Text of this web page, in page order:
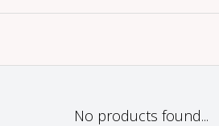
No products found...